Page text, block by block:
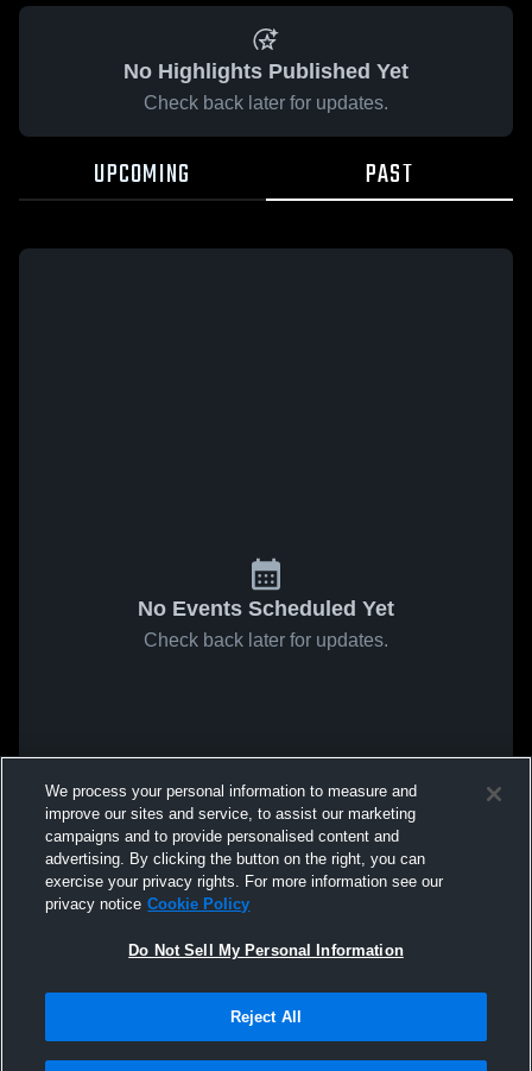
No Highlights Published Yet
Check back later for updates.
UPCOMING PAST
No Events Scheduled Yet
Check back later for updates.
We process your personal information to measure and
improve our sites and service, to assist our marketing
campaigns and to provide personalised content and
advertising. By clicking the button on the right, you can
exercise your privacy rights. For more information see our
privacy notice Cookie Policy
Do Not Sell My Personal Information
Reject All